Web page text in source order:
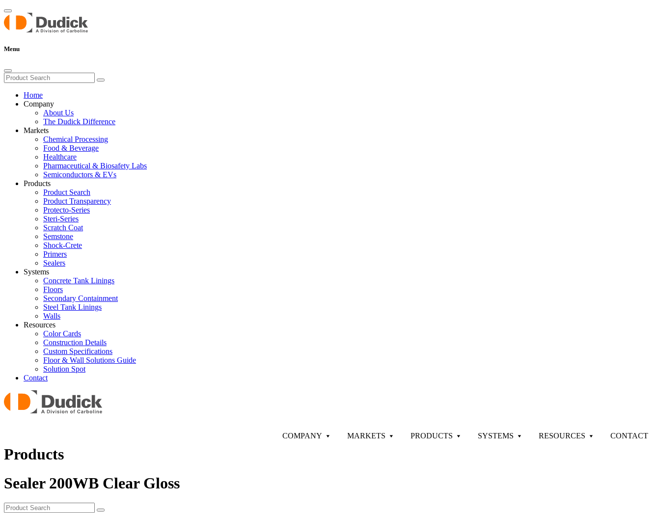
Menu
Home
Company
About Us
The Dudick Difference
Markets
Chemical Processing
Food & Beverage
Healthcare
Pharmaceutical & Biosafety Labs
Semiconductors & EVs
Products
Product Search
Product Transparency
Protecto-Series
Steri-Series
Scratch Coat
Semstone
Shock-Crete
Primers
Sealers
Systems
Concrete Tank Linings
Floors
Secondary Containment
Steel Tank Linings
Walls
Resources
Color Cards
Construction Details
Custom Specifications
Floor & Wall Solutions Guide
Solution Spot
Contact
COMPANY MARKETS PRODUCTS SYSTEMS RESOURCES CONTACT
Products
Sealer 200WB Clear Gloss